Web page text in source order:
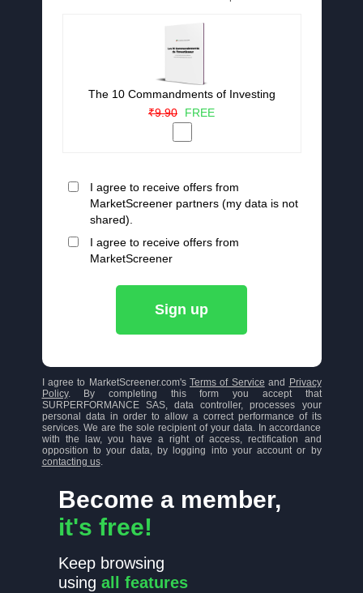
Become a member,
it's free!
Keep browsing
using all features
The 10 Commandments of Investing
₹9.90
FREE
I agree to receive offers from
MarketScreener partners (my data is not
shared).
I agree to receive offers from
MarketScreener
Sign up
I agree to MarketScreener.com's Terms of Service and
Privacy
Policy. By completing this form you accept that
SURPERFORMANCE SAS, data controller, processes your
personal data in order to allow a correct performance of its
services. We are the sole recipient of your data. In accordance
with the law, you have a right of access, rectification and
opposition to your data, by logging into your account or by
contacting us.